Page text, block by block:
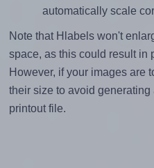
automatically scale
Note that Hlabels won't
space, as this could result in
However, if your images are
their size to avoid
printout file.